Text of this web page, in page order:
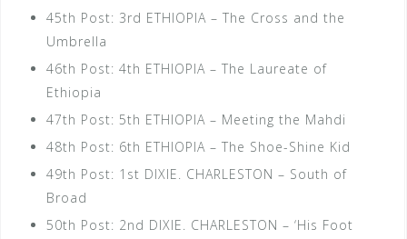
45th Post: 3rd ETHIOPIA – The Cross and the
Umbrella
46th Post: 4th ETHIOPIA – The Laureate of
Ethiopia
47th Post: 5th ETHIOPIA – Meeting the Mahdi
48th Post: 6th ETHIOPIA – The Shoe-Shine Kid
49th Post: 1st DIXIE. CHARLESTON – South of
Broad
50th Post: 2nd DIXIE. CHARLESTON – ‘His Foot